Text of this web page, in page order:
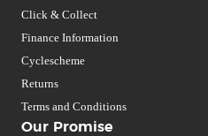
Click & Collect
Finance Information
Cyclescheme
Returns
Terms and Conditions
Our Promise